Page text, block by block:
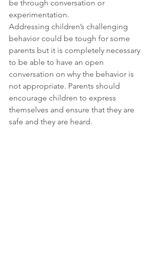
be through conversation or
experimentation.
Addressing children’s challenging
behavior could be tough for some
parents but it is completely necessary
to be able to have an open
conversation on why the behavior is
not appropriate. Parents should
encourage children to express
themselves and ensure that they are
safe and they are heard.